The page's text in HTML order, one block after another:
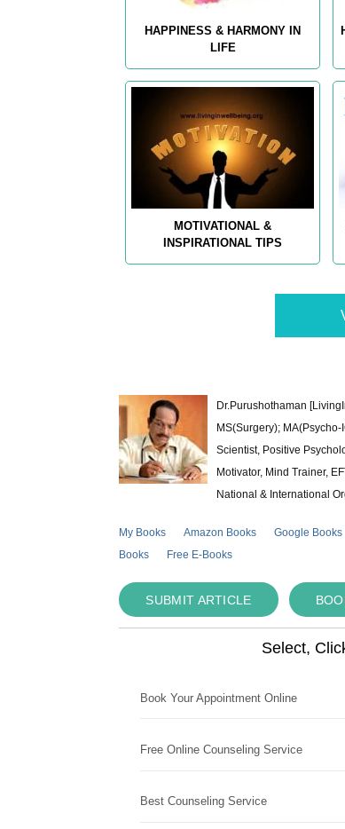
HAPPINESS & HARMONY IN
LIFE
MOTIVATIONAL &
INSPIRATIONAL TIPS
Dr.Purushothaman
MS(Surgery);
Scientist, Positive
Motivator, Mind Trainer,
National & International
My Books Amazon Books Google Books
Books
Free E-Books
SUBMIT ARTICLE
Select,
Book Your Appointment Online
Free Online Counseling Service
Best Counseling Service